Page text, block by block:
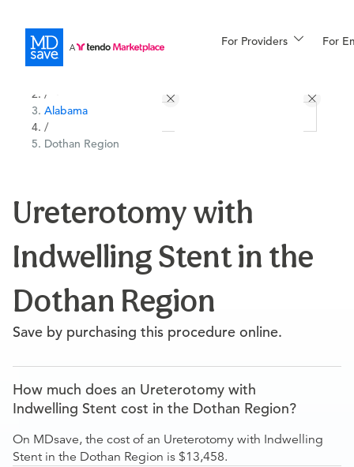
For Providers For
Financing
More
/
Alabama
/
Dothan Region
Ureterotomy with
Indwelling Stent in the
Dothan Region
Save by purchasing this procedure online.
How much does an Ureterotomy with
Indwelling Stent cost in the Dothan Region?
On MDsave, the cost of an Ureterotomy with Indwelling
Stent in the Dothan Region is $13,458.